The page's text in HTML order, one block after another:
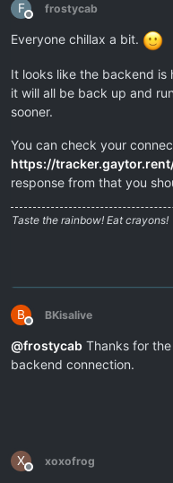
F
Offline
frostycab
Everyone chillax a bit.
It looks like the backend is
it will all be back up and
sooner.
You can check your
https://
response from that you
Taste the rainbow! Eat crayons!
B
Offline
BKisalive
@frostycab Thanks for
backend connection.
X
Offline
xoxofrog